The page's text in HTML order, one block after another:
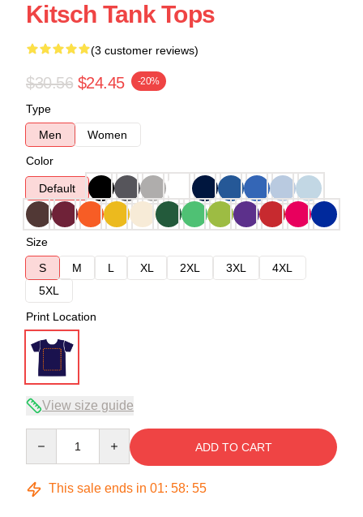
Kitsch Tank Tops
(3 customer reviews)
$30.56 $24.45 -20%
Type
Men
Women
Color
Default
Size
S
M L XL 2XL 3XL
4XL
5XL
Print Location
View size guide
ADD TO CART
This sale ends in 01: 58: 54